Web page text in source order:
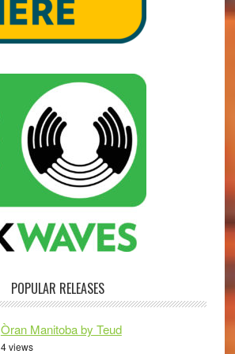
POPULAR RELEASES
Òran Manitoba by Teud
4 views